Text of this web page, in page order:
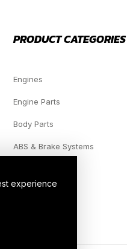
PRODUCT CATEGORIES
Engines
Engine Parts
Body Parts
ABS & Brake Systems
experience